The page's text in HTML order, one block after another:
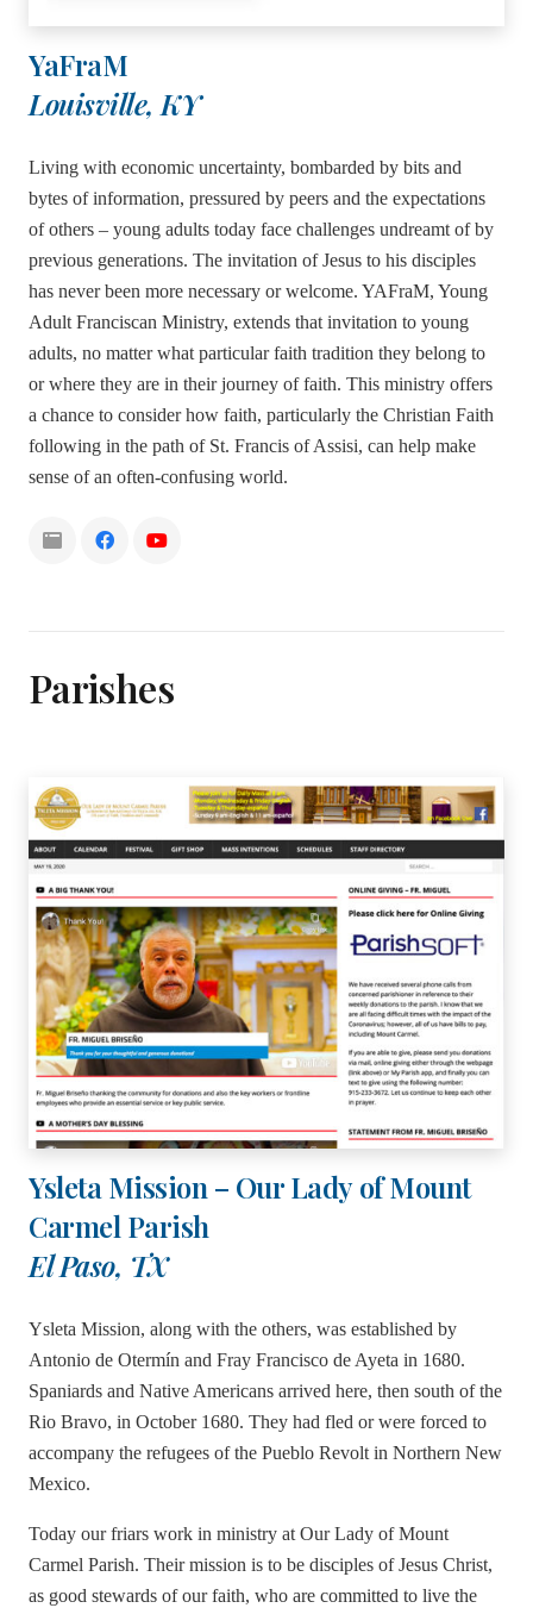
YaFraM
Louisville, KY
Living with economic uncertainty, bombarded by bits and
bytes of information, pressured by peers and the expectations
of others – young adults today face challenges undreamt of by
previous generations. The invitation of Jesus to his disciples
has never been more necessary or welcome. YAFraM, Young
Adult Franciscan Ministry, extends that invitation to young
adults, no matter what particular faith tradition they belong to
or where they are in their journey of faith. This ministry offers
a chance to consider how faith, particularly the Christian Faith
following in the path of St. Francis of Assisi, can help make
sense of an often-confusing world.
Parishes
Ysleta Mission – Our Lady of Mount
Carmel Parish
El Paso, TX
Ysleta Mission, along with the others, was established by
Antonio de Otermín and Fray Francisco de Ayeta in 1680.
Spaniards and Native Americans arrived here, then south of the
Rio Bravo, in October 1680. They had fled or were forced to
accompany the refugees of the Pueblo Revolt in Northern New
Mexico.
Today our friars work in ministry at Our Lady of Mount
Carmel Parish. Their mission is to be disciples of Jesus Christ,
as good stewards of our faith, who are committed to live the